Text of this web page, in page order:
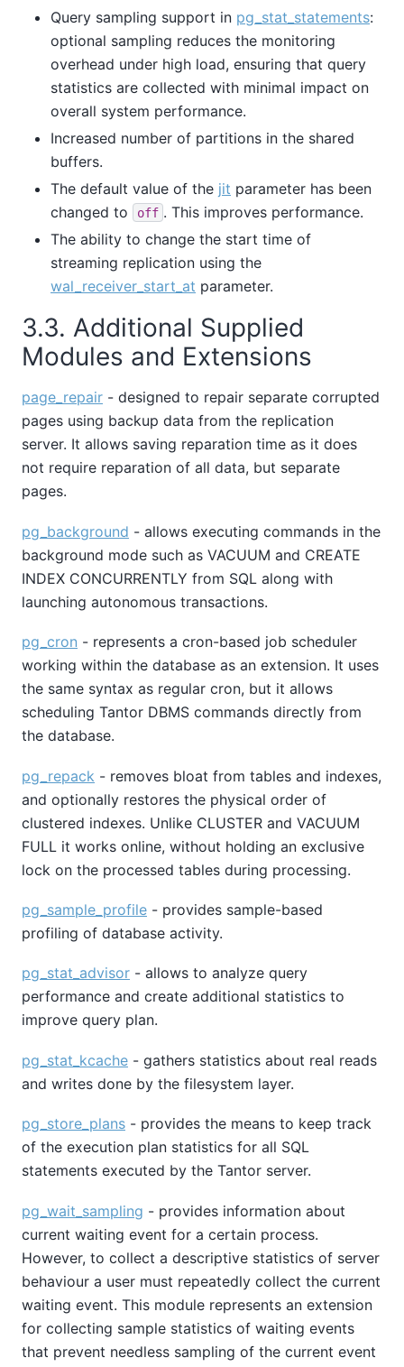
Query sampling support in pg_stat_statements:
optional sampling reduces the monitoring
overhead under high load, ensuring that query
statistics are collected with minimal impact on
overall system performance.
Increased number of partitions in the shared
buffers.
The default value of the jit parameter has been
changed to
off . This improves performance.
The ability to change the start time of
streaming replication using the
wal_receiver_start_at parameter.
3.3. Additional Supplied
Modules and Extensions
page_repair - designed to repair separate corrupted
pages using backup data from the replication
server. It allows saving reparation time as it does
not require reparation of all data, but separate
pages.
pg_background - allows executing commands in the
background mode such as VACUUM and CREATE
INDEX CONCURRENTLY from SQL along with
launching autonomous transactions.
pg_cron - represents a cron-based job scheduler
working within the database as an extension. It uses
the same syntax as regular cron, but it allows
scheduling Tantor DBMS commands directly from
the database.
pg_repack - removes bloat from tables and indexes,
and optionally restores the physical order of
clustered indexes. Unlike CLUSTER and VACUUM
FULL it works online, without holding an exclusive
lock on the processed tables during processing.
pg_sample_profile - provides sample-based
profiling of database activity.
pg_stat_advisor - allows to analyze query
performance and create additional statistics to
improve query plan.
pg_stat_kcache - gathers statistics about real reads
and writes done by the filesystem layer.
pg_store_plans - provides the means to keep track
of the execution plan statistics for all SQL
statements executed by the Tantor server.
pg_wait_sampling - provides information about
current waiting event for a certain process.
However, to collect a descriptive statistics of server
behaviour a user must repeatedly collect the current
waiting event. This module represents an extension
for collecting sample statistics of waiting events
that prevent needless sampling of the current event